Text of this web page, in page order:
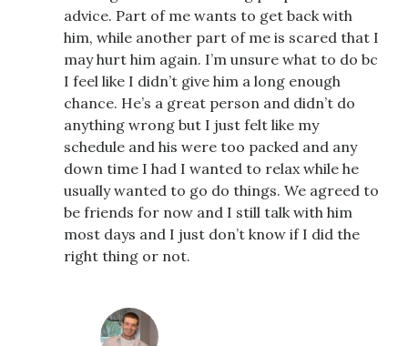
advice. Part of me wants to get back with
him, while another part of me is scared that I
may hurt him again. I’m unsure what to do bc
I feel like I didn’t give him a long enough
chance. He’s a great person and didn’t do
anything wrong but I just felt like my
schedule and his were too packed and any
down time I had I wanted to relax while he
usually wanted to go do things. We agreed to
be friends for now and I still talk with him
most days and I just don’t know if I did the
right thing or not.